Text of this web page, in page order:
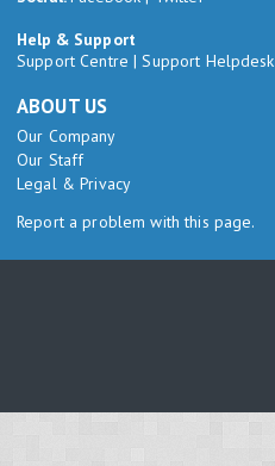
Help & Support
Support Centre |Support Helpdesk
ABOUT US
Our Company
Our Staff
Legal & Privacy
Report a problem with this page.